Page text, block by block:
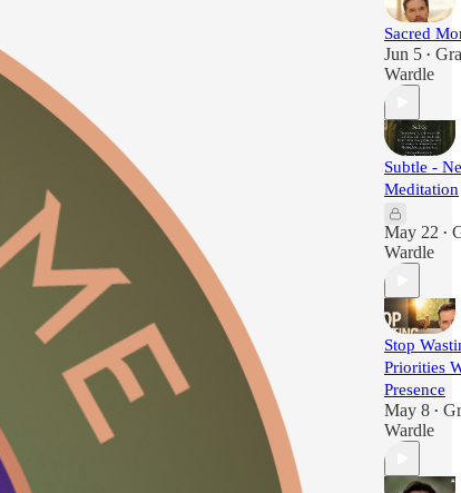
Sacred
Jun 5 •
Wardle
Subtle -
Meditation
May 22 •
Wardle
Stop
Priorities
Presence
May 8 •
Wardle